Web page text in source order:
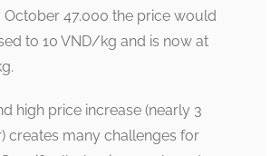
47.000 the price would
to 10 VND/kg and is now at
high price increase (nearly 3
creates many challenges for